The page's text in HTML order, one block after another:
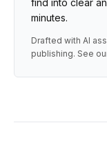
find into clear
minutes.
Drafted with AI
publishing. See